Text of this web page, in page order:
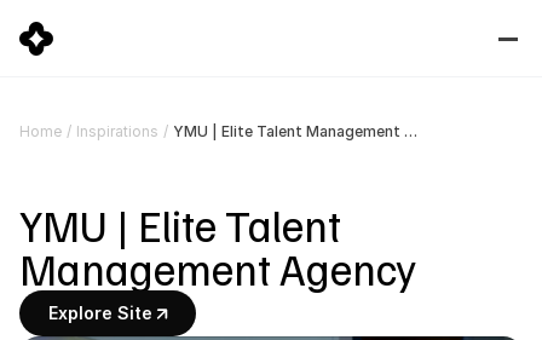
Home / Inspirations / YMU | Elite Talent Management Agency
YMU | Elite Talent
Management Agency
Explore Site